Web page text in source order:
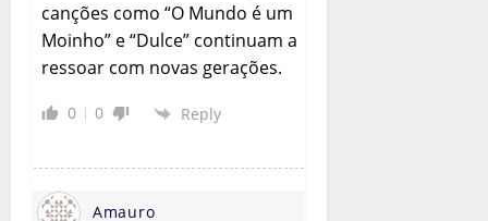
canções como “O Mundo é um
Moinho” e “Dulce” continuam a
ressoar com novas gerações.
0 0 Reply
Amauro